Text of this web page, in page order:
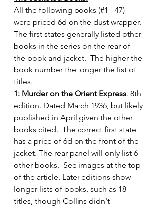
All the following books (#1 - 47)
were priced 6d on the dust wrapper.
The first states generally listed other
books in the series on the rear of
the book and jacket.  The higher the
book number the longer the list of
titles.
1: Murder on the Orient Express. 8th
edition. Dated March 1936, but likely
published in April given the other
books cited.  The correct first state
has a price of 6d on the front of the
jacket. The rear panel will only list 6
other books.  See images at the top
of the article. Later editions show
longer lists of books, such as 18
titles, though Collins didn't